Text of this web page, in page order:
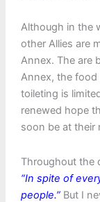
Although in the
other Allies are
Annex. The are
Annex, the food
toileting is
renewed hope
soon be at their
Throughout the
“In spite of
people.”But I